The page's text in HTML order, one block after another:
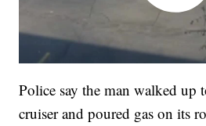
Police say the man walked up
cruiser and poured gas on its